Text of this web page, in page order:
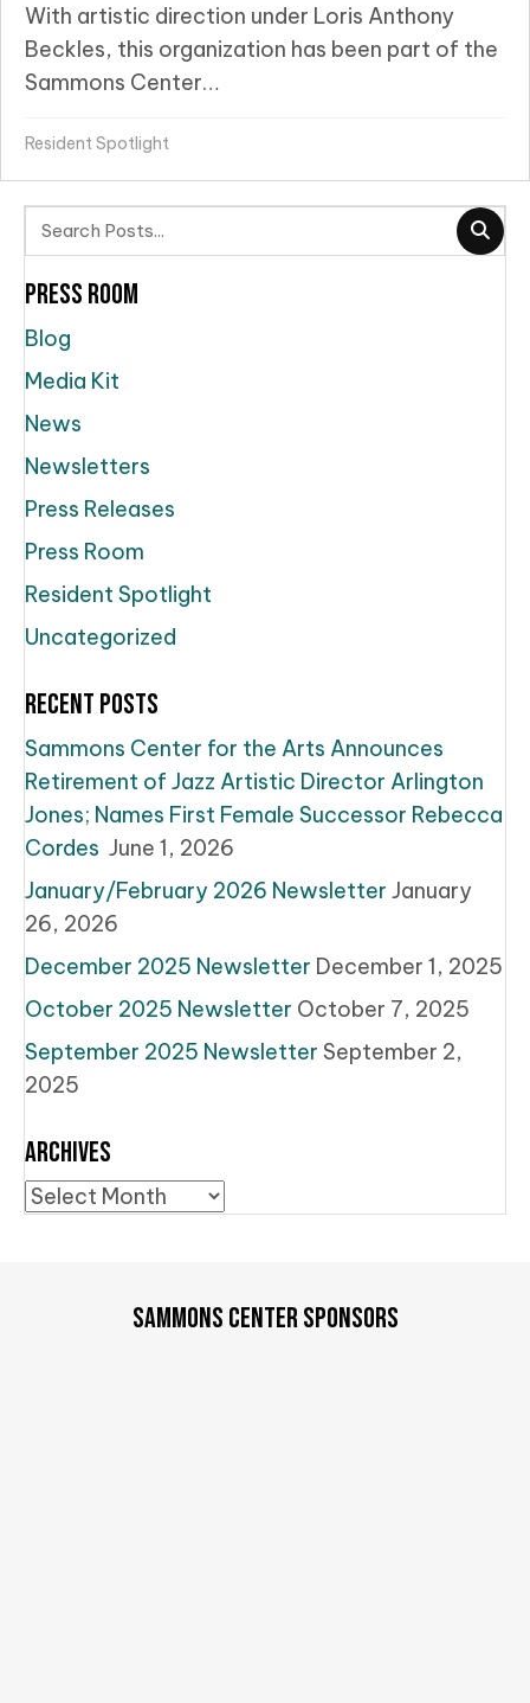
With artistic direction under Loris Anthony
Beckles, this organization has been part of the
Sammons Center…
Resident Spotlight
Press Room
Blog
Media Kit
News
Newsletters
Press Releases
Press Room
Resident Spotlight
Uncategorized
Recent Posts
Sammons Center for the Arts Announces
Retirement of Jazz Artistic Director Arlington
Jones; Names First Female Successor Rebecca
Cordes June 1, 2026
January/February 2026 Newsletter January
26, 2026
December 2025 Newsletter December 1, 2025
October 2025 Newsletter October 7, 2025
September 2025 Newsletter September 2,
2025
Archives
Archives
SAMMONS CENTER SPONSORS